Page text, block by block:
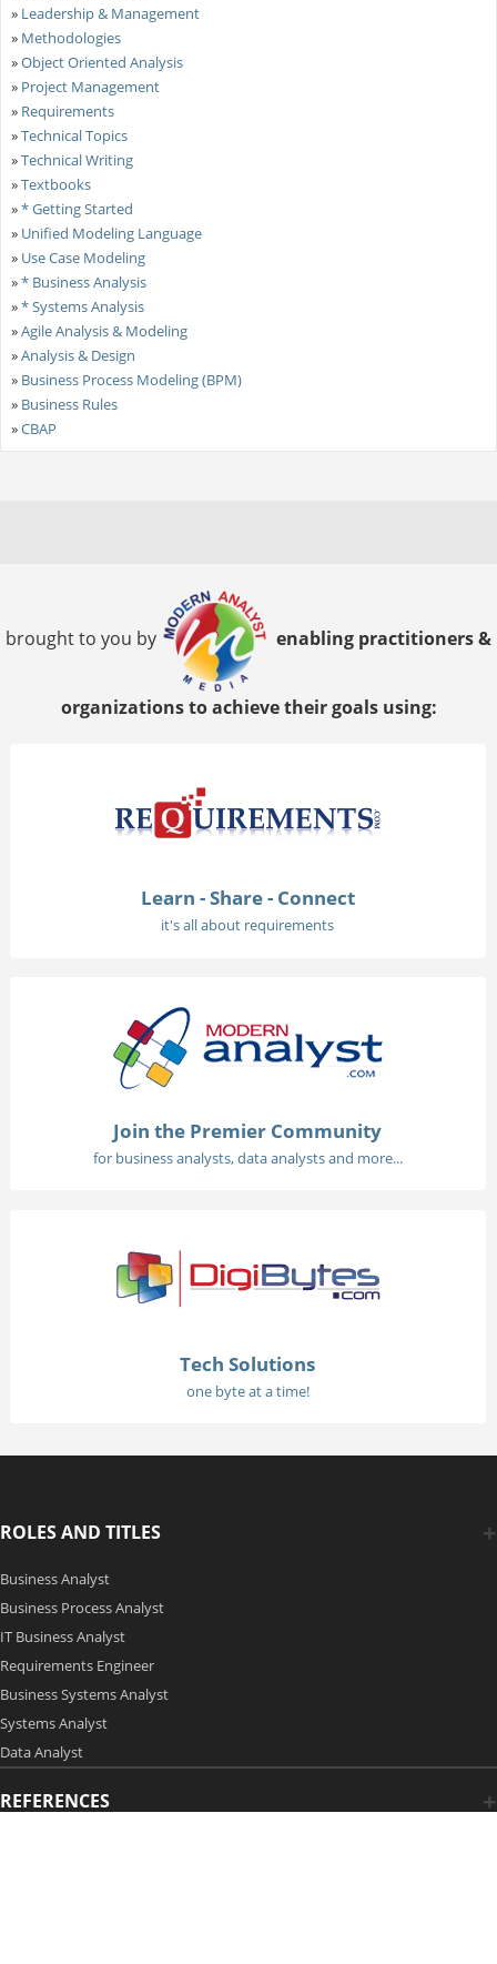
» Leadership & Management
» Methodologies
»Object Oriented Analysis
» Project Management
» Requirements
»Technical Topics
»Technical Writing
»Textbooks
»* Getting Started
» Unified Modeling Language
» Use Case Modeling
»* Business Analysis
»* Systems Analysis
»Agile Analysis & Modeling
»Analysis & Design
» Business Process Modeling (BPM)
» Business Rules
»CBAP
brought to you by enabling practitioners &
organizations to achieve their goals using:
Learn - Share - Connect
it's all about requirements
Join the Premier Community
for business analysts, data analysts and more...
Tech Solutions
one byte at a time!
ROLES AND TITLES
Business Analyst
Business Process Analyst
IT Business Analyst
Requirements Engineer
Business Systems Analyst
Systems Analyst
Data Analyst
REFERENCES